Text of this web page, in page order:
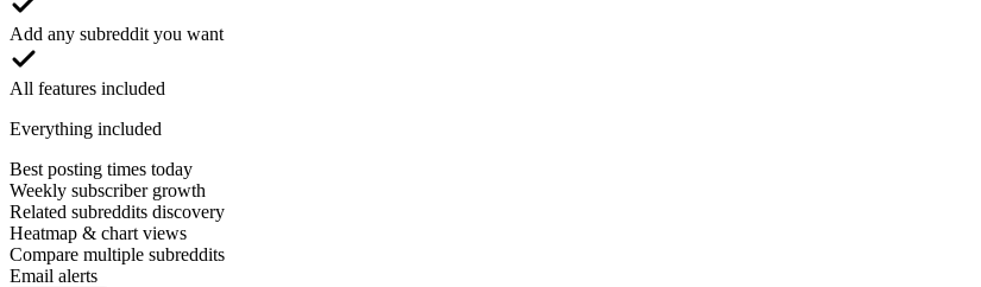
Add any subreddit you want
All features included
Everything included
Best posting times today
Weekly subscriber growth
Related subreddits discovery
Heatmap & chart views
Compare multiple subreddits
Email alerts